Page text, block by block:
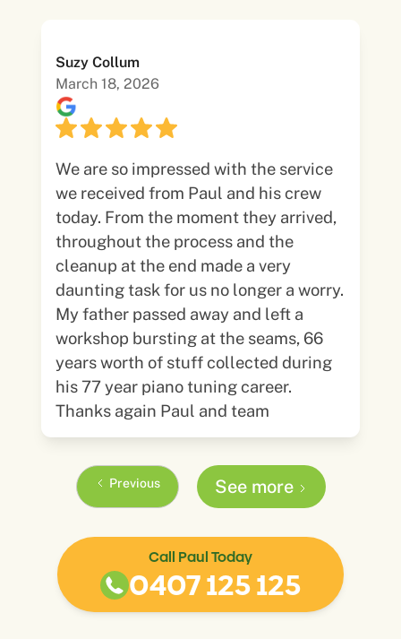
Suzy Collum
March 18, 2026
We are so impressed with the service
we received from Paul and his crew
today. From the moment they arrived,
throughout the process and the
cleanup at the end made a very
daunting task for us no longer a worry.
My father passed away and left a
workshop bursting at the seams, 66
years worth of stuff collected during
his 77 year piano tuning career.
Thanks again Paul and team
Previous See more
Call Paul Today
0407 125 125